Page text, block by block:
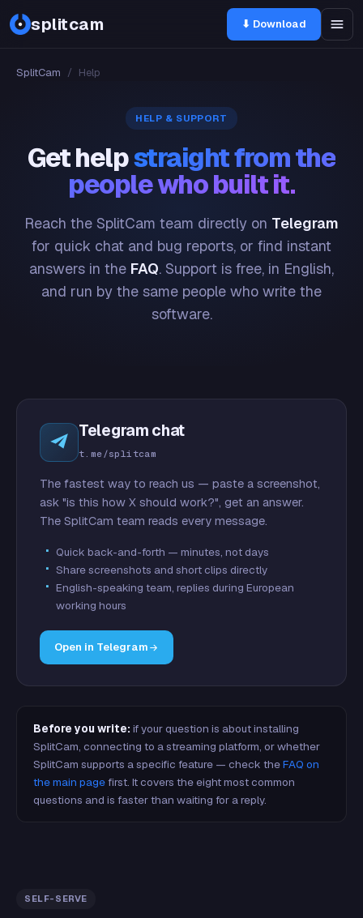
splitcam ⬇ Download
SplitCam / Help
HELP & SUPPORT
Get helpstraight from the
people who built it.
Reach the SplitCam team directly on Telegram
for quick chat and bug reports, or find instant
answers in the FAQ. Support is free, in English,
and run by the same people who write the
software.
Telegram chat
t.me/splitcam
The fastest way to reach us — paste a screenshot,
ask "is this how X should work?", get an answer.
The SplitCam team reads every message.
Quick back-and-forth — minutes, not days
Share screenshots and short clips directly
English-speaking team, replies during European
working hours
Open in Telegram
Before you write: if your question is about installing
SplitCam, connecting to a streaming platform, or whether
SplitCam supports a specific feature — check theFAQ on
the main pagefirst. It covers the eight most common
questions and is faster than waiting for a reply.
SELF-SERVE